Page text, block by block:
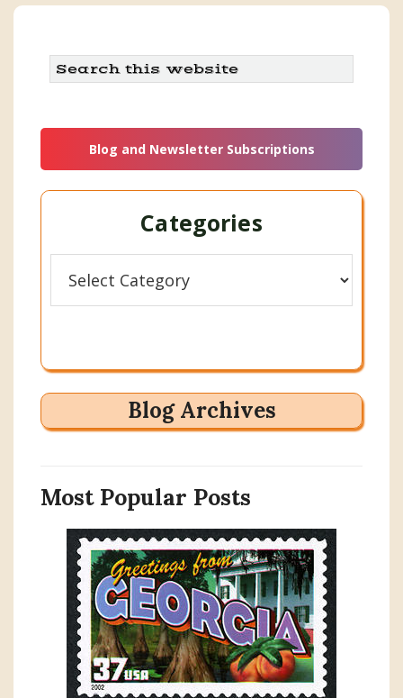
Search
this
Blog and Newsletter Subscriptions
Categories
Blog Archives
Most Popular Posts